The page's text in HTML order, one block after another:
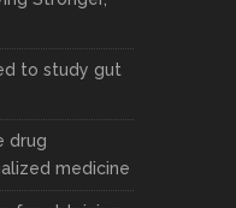
to study gut
drug
medicine